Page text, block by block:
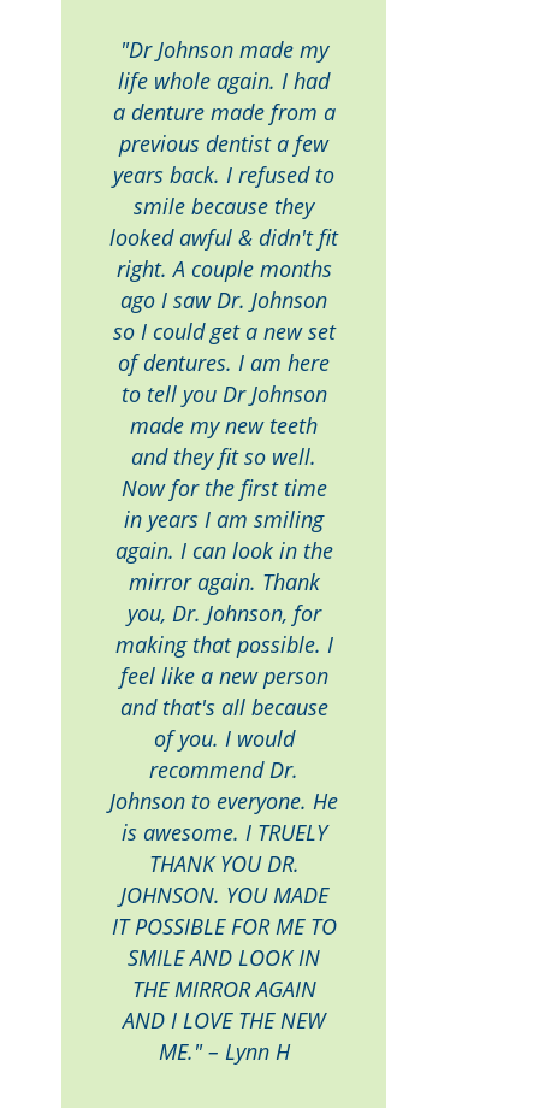
"Dr Johnson made my
life whole again. I had
a denture made from a
previous dentist a few
years back. I refused to
smile because they
looked awful & didn't fit
right. A couple months
ago I saw Dr. Johnson
so I could get a new set
of dentures. I am here
to tell you Dr Johnson
made my new teeth
and they fit so well.
Now for the first time
in years I am smiling
again. I can look in the
mirror again. Thank
you, Dr. Johnson, for
making that possible. I
feel like a new person
and that's all because
of you. I would
recommend Dr.
Johnson to everyone. He
is awesome. I TRUELY
THANK YOU DR.
JOHNSON. YOU MADE
IT POSSIBLE FOR ME TO
SMILE AND LOOK IN
THE MIRROR AGAIN
AND I LOVE THE NEW
ME." – Lynn H